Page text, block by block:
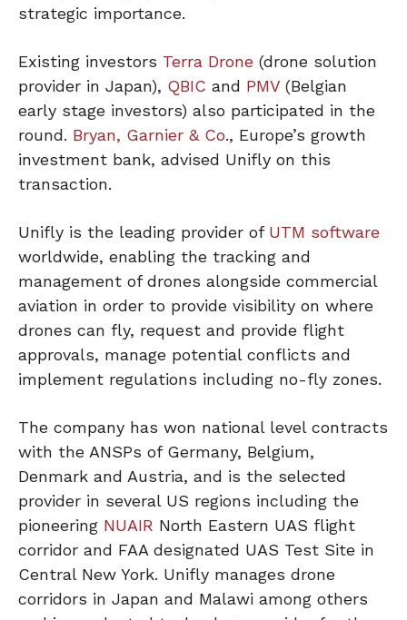
strategic importance.
Existing investors Terra Drone (drone solution
provider in Japan), QBIC and PMV (Belgian
early stage investors) also participated in the
round. Bryan, Garnier & Co., Europe’s growth
investment bank, advised Unifly on this
transaction.
Unifly is the leading provider of UTM software
worldwide, enabling the tracking and
management of drones alongside commercial
aviation in order to provide visibility on where
drones can fly, request and provide flight
approvals, manage potential conflicts and
implement regulations including no-fly zones.
The company has won national level contracts
with the ANSPs of Germany, Belgium,
Denmark and Austria, and is the selected
provider in several US regions including the
pioneering NUAIR North Eastern UAS flight
corridor and FAA designated UAS Test Site in
Central New York. Unifly manages drone
corridors in Japan and Malawi among others